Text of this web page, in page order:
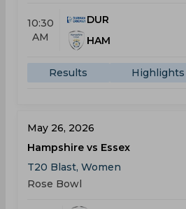
10:30
AM
DUR
HAM
Results Highlights
May 26, 2026
Hampshire vs Essex
T20 Blast, Women
Rose Bowl